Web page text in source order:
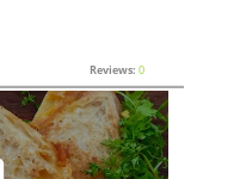
Reviews: 0